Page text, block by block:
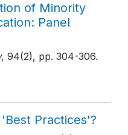
of Minority
Panel
, 94(2), pp. 304-306.
Practices'?